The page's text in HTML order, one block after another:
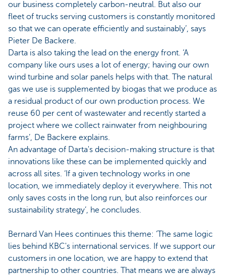
our business completely carbon-neutral. But also our
fleet of trucks serving customers is constantly monitored
so that we can operate efficiently and sustainably’, says
Pieter De Backere.
Darta is also taking the lead on the energy front. ‘A
company like ours uses a lot of energy; having our own
wind turbine and solar panels helps with that. The natural
gas we use is supplemented by biogas that we produce as
a residual product of our own production process. We
reuse 60 per cent of wastewater and recently started a
project where we collect rainwater from neighbouring
farms’, De Backere explains.
An advantage of Darta's decision-making structure is that
innovations like these can be implemented quickly and
across all sites. ‘If a given technology works in one
location, we immediately deploy it everywhere. This not
only saves costs in the long run, but also reinforces our
sustainability strategy’, he concludes.
Bernard Van Hees continues this theme: ‘The same logic
lies behind KBC's international services. If we support our
customers in one location, we are happy to extend that
partnership to other countries. That means we are always